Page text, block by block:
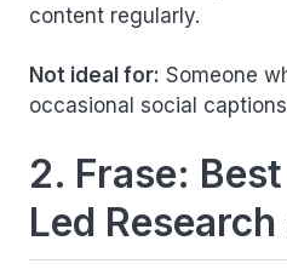
content regularly.
Not ideal for: Someone
occasional social
2. Frase:
Led